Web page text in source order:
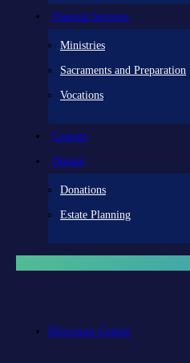
Pastoral Services
Ministries
Sacraments and Preparation
Vocations
Contact
Donate
Donations
Estate Planning
Diocesan Centre